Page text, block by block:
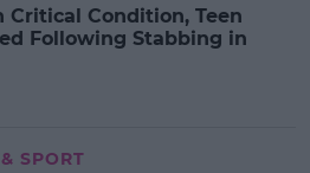
Critical Condition, Teen
Following Stabbing in
SPORT